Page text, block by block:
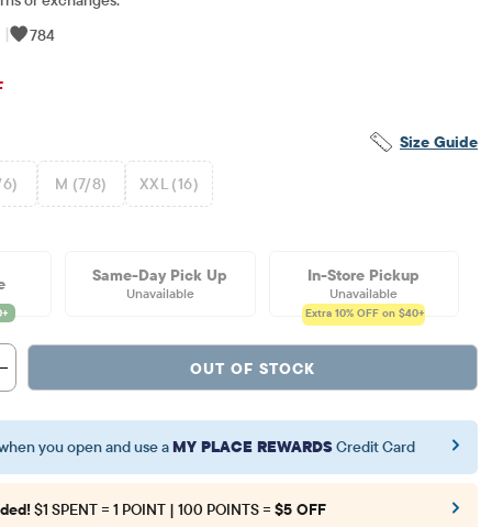
|
784
Price: $11.5
Size Guide
M (7/8) XXL (16)
Same-Day Pick Up
Unavailable
In-Store Pickup
Unavailable
Extra 10% OFF on $40+
OUT OF STOCK
you open and use aMY PLACE REWARDSCredit Card
$1 SPENT = 1 POINT | 100 POINTS = $5 OFF